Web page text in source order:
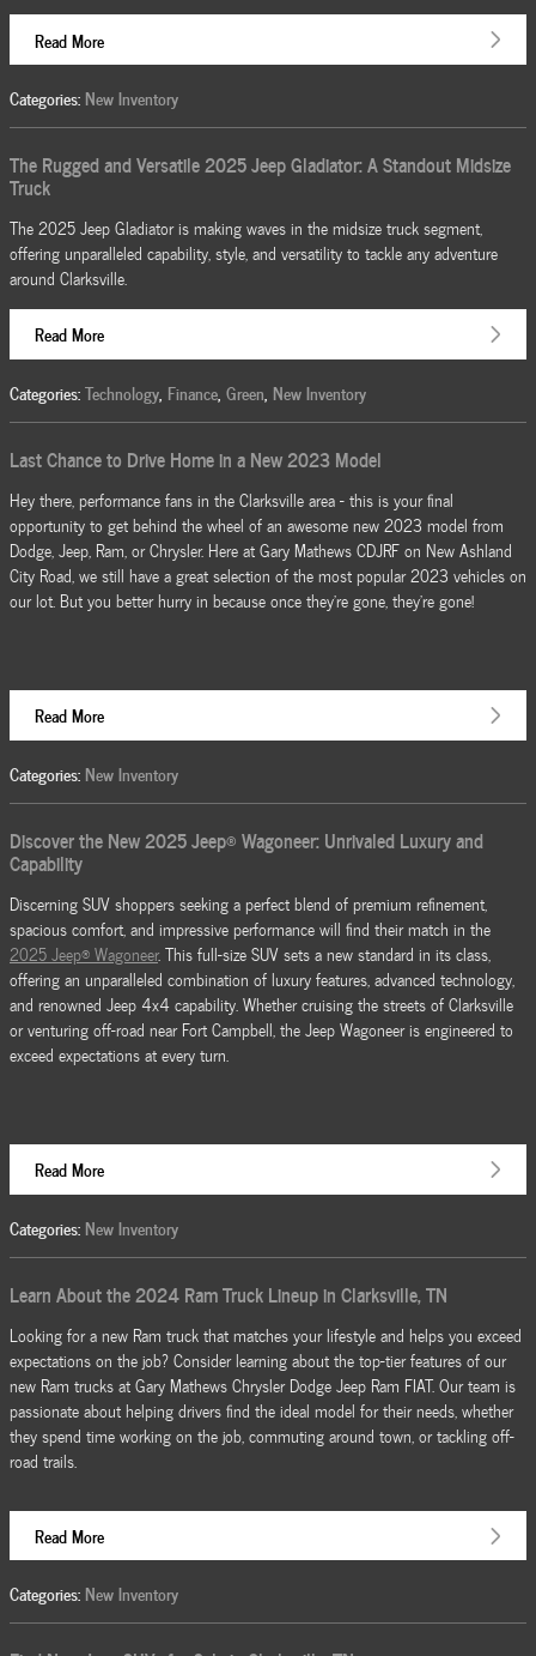
Read More
Categories: New Inventory
The Rugged and Versatile 2025 Jeep Gladiator: A Standout Midsize
Truck
The 2025 Jeep Gladiator is making waves in the midsize truck segment,
offering unparalleled capability, style, and versatility to tackle any adventure
around Clarksville.
Read More
Categories:Technology Finance Green New Inventory
Last Chance to Drive Home in a New 2023 Model
Hey there, performance fans in the Clarksville area - this is your final
opportunity to get behind the wheel of an awesome new 2023 model from
Dodge, Jeep, Ram, or Chrysler. Here at Gary Mathews CDJRF on New Ashland
City Road, we still have a great selection of the most popular 2023 vehicles on
our lot. But you better hurry in because once they're gone, they're gone!
Read More
Categories: New Inventory
Discover the New 2025 Jeep® Wagoneer: Unrivaled Luxury and
Capability
Discerning SUV shoppers seeking a perfect blend of premium refinement,
spacious comfort, and impressive performance will find their match in the
2025 Jeep® Wagoneer. This full-size SUV sets a new standard in its class,
offering an unparalleled combination of luxury features, advanced technology,
and renowned Jeep 4x4 capability. Whether cruising the streets of Clarksville
or venturing off-road near Fort Campbell, the Jeep Wagoneer is engineered to
exceed expectations at every turn.
Read More
Categories: New Inventory
Learn About the 2024 Ram Truck Lineup in Clarksville, TN
Looking for a new Ram truck that matches your lifestyle and helps you exceed
expectations on the job? Consider learning about the top-tier features of our
new Ram trucks at Gary Mathews Chrysler Dodge Jeep Ram FIAT. Our team is
passionate about helping drivers find the ideal model for their needs, whether
they spend time working on the job, commuting around town, or tackling off-
road trails.
Read More
Categories: New Inventory